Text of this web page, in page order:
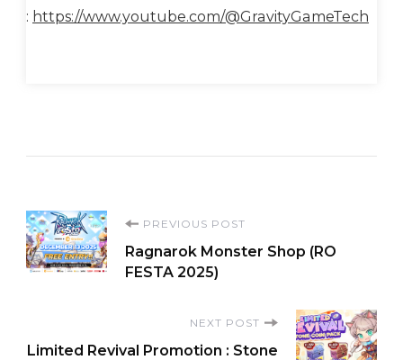
: https://www.youtube.com/@GravityGameTech
Post
Navigation
PREVIOUS POST
Ragnarok Monster Shop (RO
FESTA 2025)
NEXT POST
Limited Revival Promotion : Stone